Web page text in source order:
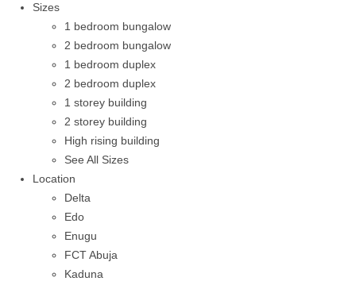
Sizes
1 bedroom bungalow
2 bedroom bungalow
1 bedroom duplex
2 bedroom duplex
1 storey building
2 storey building
High rising building
See All Sizes
Location
Delta
Edo
Enugu
FCT Abuja
Kaduna